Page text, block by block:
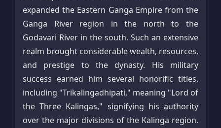
expanded the Eastern Ganga Empire from the
Ganga River region in the north to the
Godavari River in the south. Such an extensive
realm brought considerable wealth, resources,
and prestige to the dynasty. His military
success earned him several honorific titles,
including "Trikalingadhipati," meaning "Lord of
the Three Kalingas," signifying his authority
over the major divisions of the Kalinga region.